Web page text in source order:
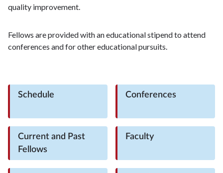
quality improvement.
Fellows are provided with an educational stipend to attend
conferences and for other educational pursuits.
Schedule Conferences
Current and Past
Fellows
Faculty